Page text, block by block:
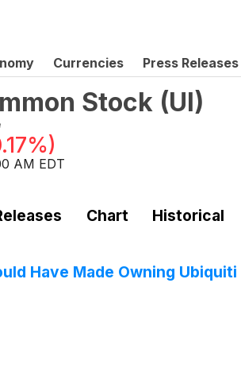
Currencies Press Releases
Stock (UI)
)
AM EDT
Chart Historical
Have Made Owning